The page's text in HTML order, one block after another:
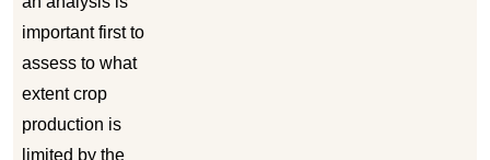
important first to
assess to what
extent crop
production is
limited by the